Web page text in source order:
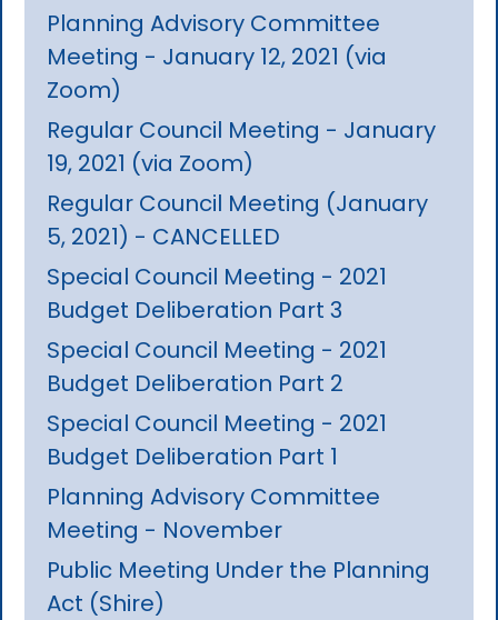
Planning Advisory Committee
Meeting - January 12, 2021 (via
Zoom)
Regular Council Meeting - January
19, 2021 (via Zoom)
Regular Council Meeting (January
5, 2021) - CANCELLED
Special Council Meeting - 2021
Budget Deliberation Part 3
Special Council Meeting - 2021
Budget Deliberation Part 2
Special Council Meeting - 2021
Budget Deliberation Part 1
Planning Advisory Committee
Meeting - November
Public Meeting Under the Planning
Act (Shire)